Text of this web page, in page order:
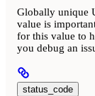
Globally unique
value is
for this value to
you debug an
status_code